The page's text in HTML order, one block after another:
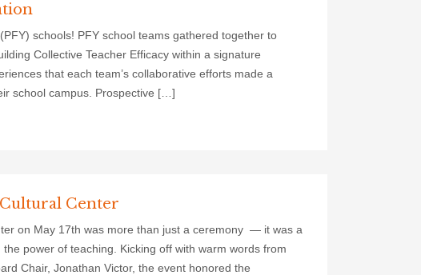
schools! PFY school teams gathered together to
Collective Teacher Efficacy within a signature
that each team’s collaborative efforts made a
school campus. Prospective […]
Center
on May 17th was more than just a ceremony — it was a
power of teaching. Kicking off with warm words from
Chair, Jonathan Victor, the event honored the